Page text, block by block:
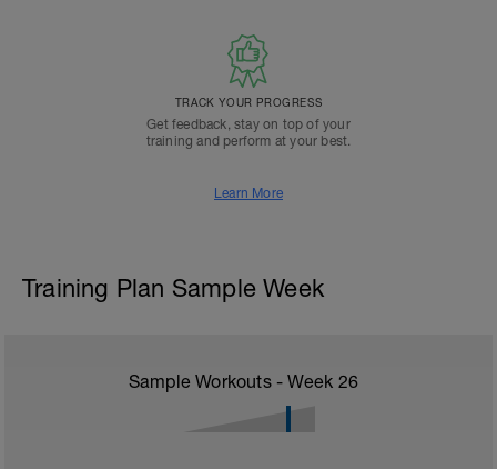
TRACK YOUR PROGRESS
Get feedback, stay on top of your
training and perform at your best.
Learn More
Training Plan Sample Week
Sample Workouts - Week 26